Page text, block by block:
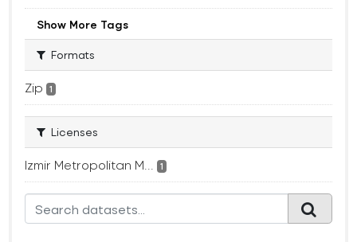
Show More Tags
Formats
Zip 1
Licenses
Izmir Metropolitan M... 1